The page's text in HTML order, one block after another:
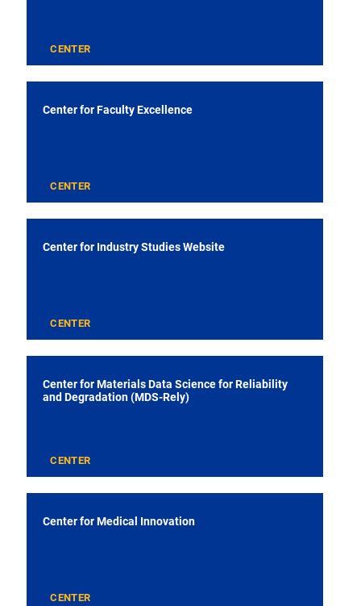
CENTER
Center for Faculty Excellence
CENTER
Center for Industry Studies Website
CENTER
Center for Materials Data Science for Reliability
and Degradation (MDS-Rely)
CENTER
Center for Medical Innovation
CENTER